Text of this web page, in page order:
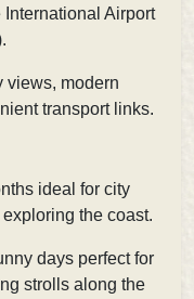
Airport
views, modern
transport links.
ideal for city
the coast.
days perfect for
strolls along the